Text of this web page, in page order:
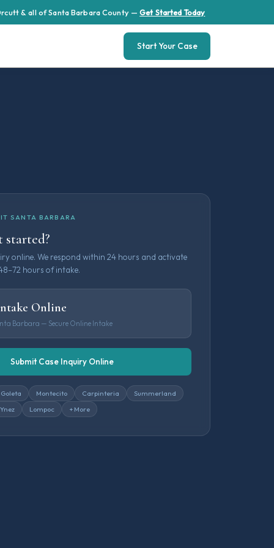
& all of Santa Barbara County —Get Started Today
Start Your Case
SANTA BARBARA
started?
online. We respond within 24 hours and activate
hours of intake.
Online
Barbara — Secure Online Intake
Submit Case Inquiry Online
Goleta Montecito Carpinteria
Summerland
Lompoc + More